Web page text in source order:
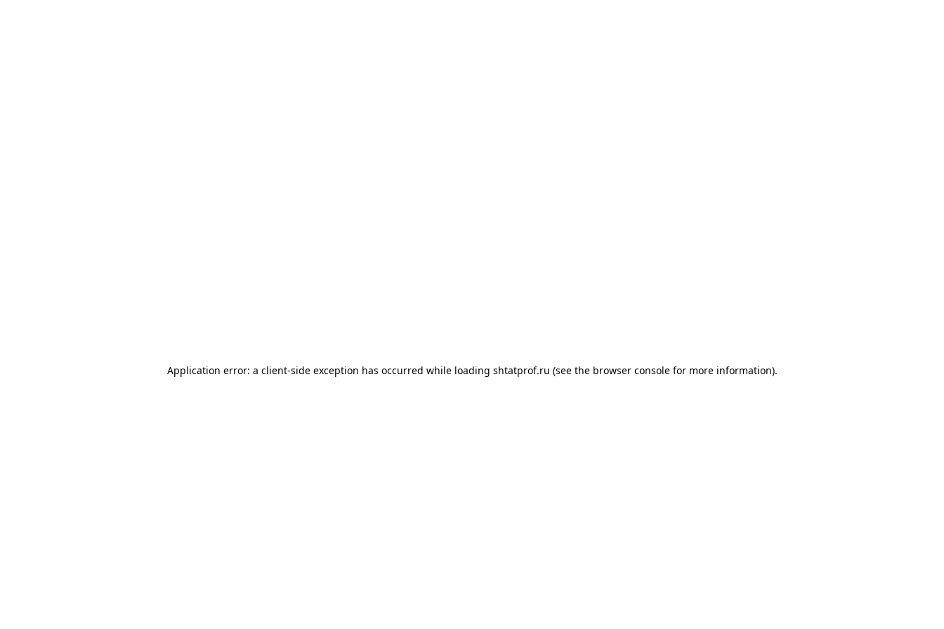
Application error: a client-side exception has occurred while loading shtatprof.ru (see the browser consolefor more information).